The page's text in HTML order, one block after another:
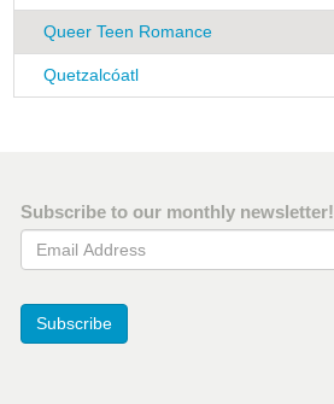
Queer Teen Romance
Quetzalcóatl
Subscribe to our monthly newsletter!
Email Address
Subscribe